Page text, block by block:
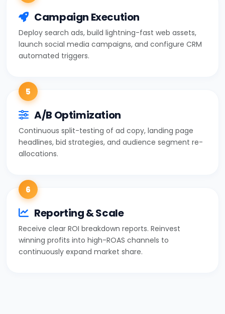
Campaign Execution
Deploy search ads, build lightning-fast web assets,
launch social media campaigns, and configure CRM
automated triggers.
5
A/B Optimization
Continuous split-testing of ad copy, landing page
headlines, bid strategies, and audience segment re-
allocations.
6
Reporting & Scale
Receive clear ROI breakdown reports. Reinvest
winning profits into high-ROAS channels to
continuously expand market share.